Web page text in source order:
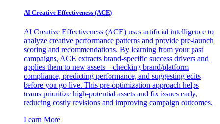
AI Creative Effectiveness (ACE)
AI Creative Effectiveness (ACE) uses artificial intelligence to
analyze creative performance patterns and provide pre-launch
scoring and recommendations. By learning from your past
campaigns, ACE extracts brand-specific success drivers and
applies them to new assets—checking brand/platform
compliance, predicting performance, and suggesting edits
before you go live. This pre-optimization approach helps
teams prioritize high-potential assets and fix issues early,
reducing costly revisions and improving campaign outcomes.
Learn More